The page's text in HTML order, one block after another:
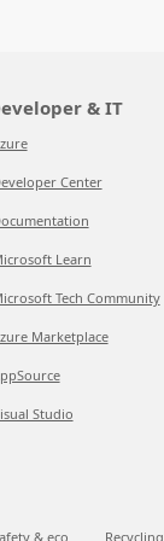
& IT
Center
Learn
Tech Community
Marketplace
Studio
& eco Recycling